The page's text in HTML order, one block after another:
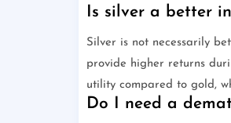
Is silver a better
Silver is not necessarily
provide higher returns
utility compared to gold,
Do I need a